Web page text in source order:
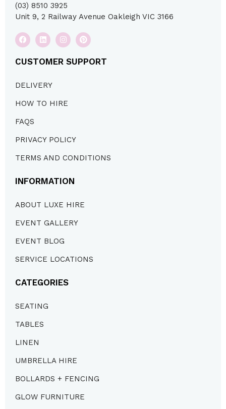
(03) 8510 3925
Unit 9, 2 Railway Avenue Oakleigh VIC 3166
CUSTOMER SUPPORT
DELIVERY
HOW TO HIRE
FAQS
PRIVACY POLICY
TERMS AND CONDITIONS
INFORMATION
ABOUT LUXE HIRE
EVENT GALLERY
EVENT BLOG
SERVICE LOCATIONS
CATEGORIES
SEATING
TABLES
LINEN
UMBRELLA HIRE
BOLLARDS + FENCING
GLOW FURNITURE